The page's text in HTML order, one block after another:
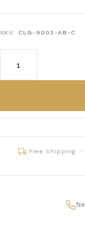
SKU: CLG-9003-AB-C
Free Shipping